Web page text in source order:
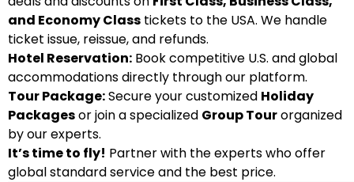
and Economy Class tickets to the USA. We handle
ticket issue, reissue, and refunds.
Hotel Reservation: Book competitive U.S. and global
accommodations directly through our platform.
Tour Package:Secure your customized Holiday
Packagesor join a specialized Group Tourorganized
by our experts.
It’s time to fly! Partner with the experts who offer
global standard service and the best price.